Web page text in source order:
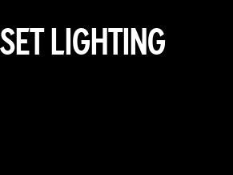
SET LIGHTING